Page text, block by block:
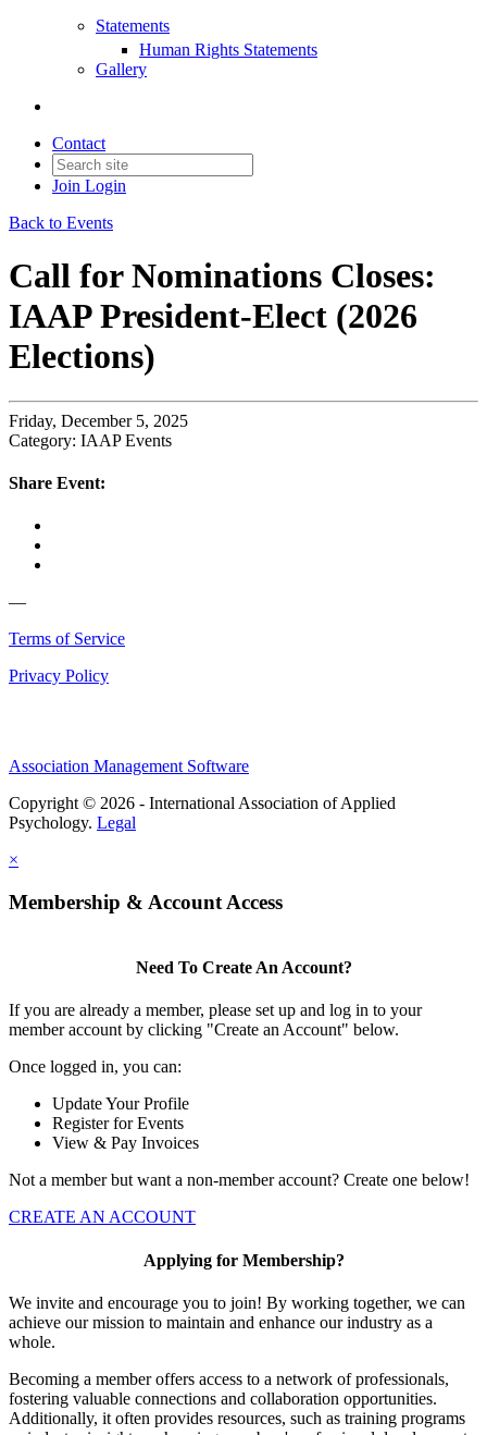
Statements
Human Rights Statements
Gallery
Contact
Join Login
Back to Events
Call for Nominations Closes:
IAAP President-Elect (2026
Elections)
Friday, December 5, 2025
Category: IAAP Events
Share Event:
—
Terms of Service
Privacy Policy
Association Management Software
Copyright © 2026 - International Association of Applied
Psychology. Legal
×
Membership & Account Access
Need To Create An Account?
If you are already a member, please set up and log in to your
member account by clicking "Create an Account" below.
Once logged in, you can:
Update Your Profile
Register for Events
View & Pay Invoices
Not a member but want a non-member account? Create one below!
CREATE AN ACCOUNT
Applying for Membership?
We invite and encourage you to join! By working together, we can
achieve our mission to maintain and enhance our industry as a
whole.
Becoming a member offers access to a network of professionals,
fostering valuable connections and collaboration opportunities.
Additionally, it often provides resources, such as training programs